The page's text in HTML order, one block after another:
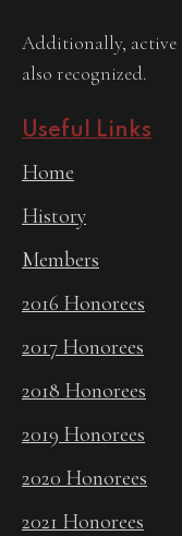
Additionally, active
also recognized.
Useful Links
Home
History
Members
2016 Honorees
2017 Honorees
2018 Honorees
2019 Honorees
2020 Honorees
2021 Honorees